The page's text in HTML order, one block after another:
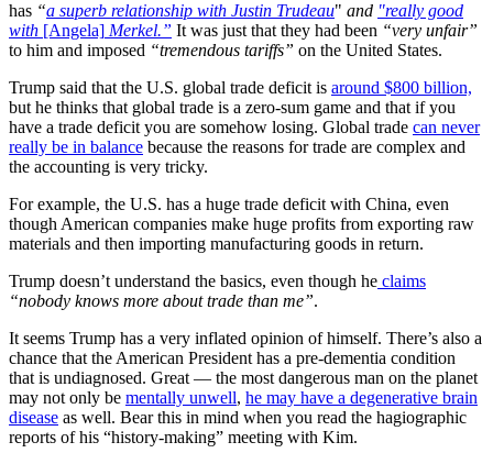
has “a superb relationship with Justin Trudeau" and "really good
with [Angela] Merkel.” It was just that they had been “very unfair”
to him and imposed “tremendous tariffs” on the United States.
Trump said that the U.S. global trade deficit is around $800 billion,
but he thinks that global trade is a zero-sum game and that if you
have a trade deficit you are somehow losing. Global trade can never
really be in balance because the reasons for trade are complex and
the accounting is very tricky.
For example, the U.S. has a huge trade deficit with China, even
though American companies make huge profits from exporting raw
materials and then importing manufacturing goods in return.
Trump doesn’t understand the basics, even though he claims
“nobody knows more about trade than me”.
It seems Trump has a very inflated opinion of himself. There’s also a
chance that the American President has a pre-dementia condition
that is undiagnosed. Great — the most dangerous man on the planet
may not only be mentally unwell, he may have a degenerative brain
disease as well. Bear this in mind when you read the hagiographic
reports of his “history-making” meeting with Kim.